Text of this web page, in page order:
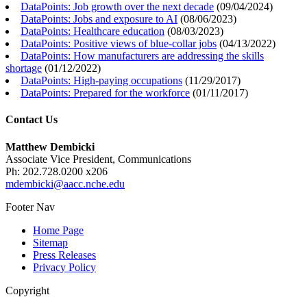
DataPoints: Job growth over the next decade (09/04/2024)
DataPoints: Jobs and exposure to AI (08/06/2023)
DataPoints: Healthcare education (08/03/2023)
DataPoints: Positive views of blue-collar jobs (04/13/2022)
DataPoints: How manufacturers are addressing the skills
shortage (01/12/2022)
DataPoints: High-paying occupations (11/29/2017)
DataPoints: Prepared for the workforce (01/11/2017)
Contact Us
Matthew Dembicki
Associate Vice President, Communications
Ph: 202.728.0200 x206
mdembicki@aacc.nche.edu
Footer Nav
Home Page
Sitemap
Press Releases
Privacy Policy
Copyright